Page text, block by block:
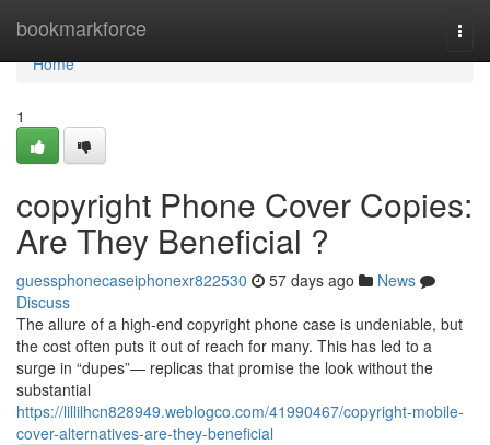
bookmarkforce
Home
Home
1
copyright Phone Cover Copies:
Are They Beneficial ?
guessphonecaseiphonexr822530 57 days ago
News
Discuss
The allure of a high-end copyright phone case is undeniable, but
the cost often puts it out of reach for many. This has led to a
surge in “dupes”— replicas that promise the look without the
substantial
https://lillilhcn828949.weblogco.com/41990467/copyright-mobile-
cover-alternatives-are-they-beneficial